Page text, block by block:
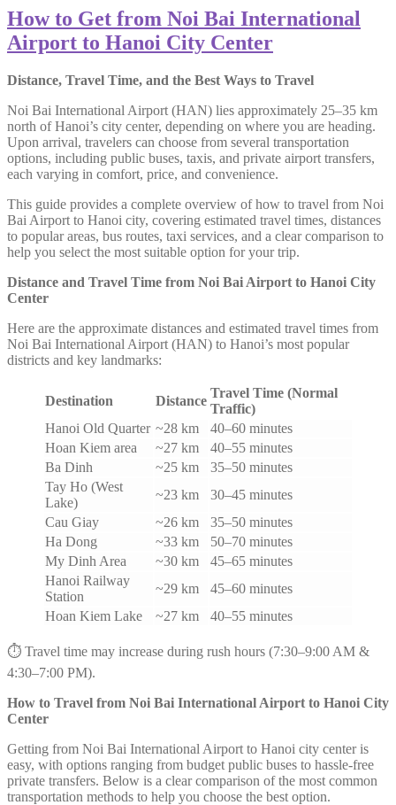
How to Get from Noi Bai International
Airport to Hanoi City Center
Distance, Travel Time, and the Best Ways to Travel
Noi Bai International Airport (HAN) lies approximately 25–35 km
north of Hanoi’s city center, depending on where you are heading.
Upon arrival, travelers can choose from several transportation
options, including public buses, taxis, and private airport transfers,
each varying in comfort, price, and convenience.
This guide provides a complete overview of how to travel from Noi
Bai Airport to Hanoi city, covering estimated travel times, distances
to popular areas, bus routes, taxi services, and a clear comparison to
help you select the most suitable option for your trip.
Distance and Travel Time from Noi Bai Airport to Hanoi City
Center
Here are the approximate distances and estimated travel times from
Noi Bai International Airport (HAN) to Hanoi’s most popular
districts and key landmarks:
Destination Distance
Travel Time (Normal
Traffic)
Hanoi Old Quarter ~28 km
40–60 minutes
Hoan Kiem area
~27 km
40–55 minutes
Ba Dinh
~25 km
35–50 minutes
Tay Ho (West
Lake)
~23 km
30–45 minutes
Cau Giay
~26 km
35–50 minutes
Ha Dong
~33 km
50–70 minutes
My Dinh Area
~30 km
45–65 minutes
Hanoi Railway
Station
~29 km
45–60 minutes
Hoan Kiem Lake
~27 km 40–55 minutes
⏱️ Travel time may increase during rush hours (7:30–9:00 AM &
4:30–7:00 PM).
How to Travel from Noi Bai International Airport to Hanoi City
Center
Getting from Noi Bai International Airport to Hanoi city center is
easy, with options ranging from budget public buses to hassle-free
private transfers. Below is a clear comparison of the most common
transportation methods to help you choose the best option.